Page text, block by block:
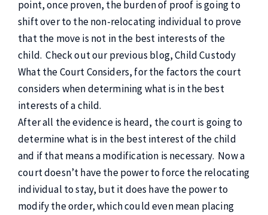
point, once proven, the burden of proof is going to
shift over to the non-relocating individual to prove
that the move is not in the best interests of the
child. Check out our previous blog, Child Custody
What the Court Considers, for the factors the court
considers when determining what is in the best
interests of a child.
After all the evidence is heard, the court is going to
determine what is in the best interest of the child
and if that means a modification is necessary. Now a
court doesn’t have the power to force the relocating
individual to stay, but it does have the power to
modify the order, which could even mean placing